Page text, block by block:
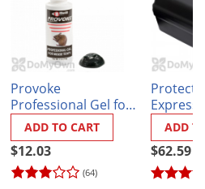
Provoke
Professional Gel for
Mouse Traps
(64)
$12.03
ADD TO CART
Protecta
Express
- Case
$62.59
ADD
Pests